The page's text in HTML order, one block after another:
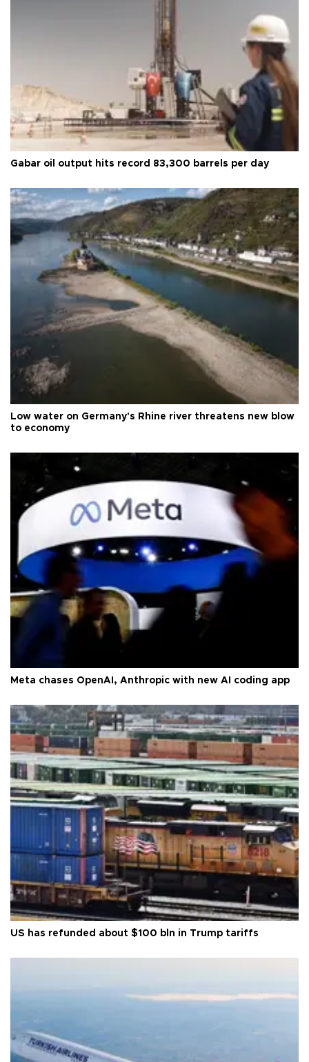
Gabar oil output hits record 83,300 barrels per day
Low water on Germany's Rhine river threatens new blow
to economy
Meta chases OpenAI, Anthropic with new AI coding app
US has refunded about $100 bln in Trump tariffs